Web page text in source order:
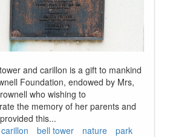
and carillon is a gift to mankind
Foundation, endowed by Mrs,
who wishing to
the memory of her parents and
this...
carillon bell tower nature park